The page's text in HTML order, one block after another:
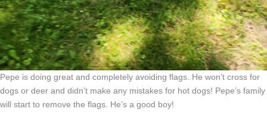
Pepe is doing great and completely avoiding flags. He won’t cross for
dogs or deer and didn’t make any mistakes for hot dogs! Pepe’s family
will start to remove the flags. He’s a good boy!